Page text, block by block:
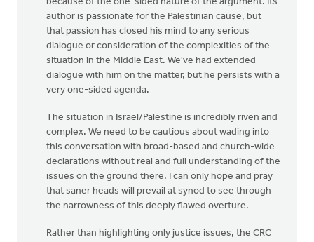
author is passionate for the Palestinian cause, but
that passion has closed his mind to any serious
dialogue or consideration of the complexities of the
situation in the Middle East. We've had extended
dialogue with him on the matter, but he persists with a
very one-sided agenda.
The situation in Israel/Palestine is incredibly riven and
complex. We need to be cautious about wading into
this conversation with broad-based and church-wide
declarations without real and full understanding of the
issues on the ground there. I can only hope and pray
that saner heads will prevail at synod to see through
the narrowness of this deeply flawed overture.
Rather than highlighting only justice issues, the CRC